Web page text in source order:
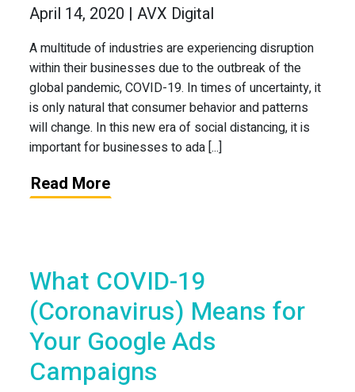
April 14, 2020 | AVX Digital
A multitude of industries are experiencing disruption
within their businesses due to the outbreak of the
global pandemic, COVID-19. In times of uncertainty, it
is only natural that consumer behavior and patterns
will change. In this new era of social distancing, it is
important for businesses to ada [...]
Read More
What COVID-19
(Coronavirus) Means for
Your Google Ads
Campaigns